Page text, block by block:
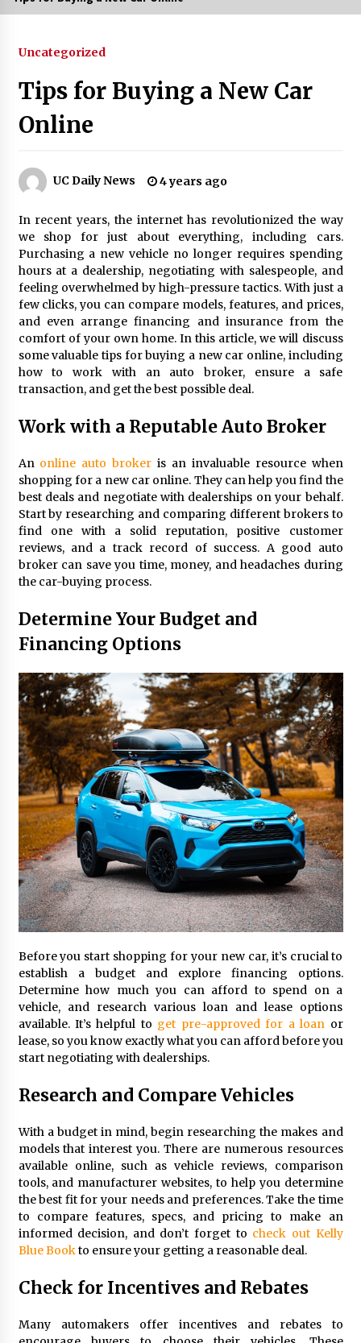
3 months ago
How to Stop Being Bored at Home: A
3 months ago
Day 2026
3 months ago
Navigating the UC Community in
2026: 7 Essential Resources for
Student Success
3 months ago
Maximizing Your Impact as a UC
Volunteer
Strategic Pathways for UC
Volunteering and Career Growth in
2026
3 months ago
Understanding the Scientific
Principles and Types of Evaporation
for Academic Success
3 months ago
Exploring the Essential Types of
Evaporators for Technical Students
3 months ago
Teletherapy vs In-Person Sessions:
Which Method Works Best for Those
Seeking A Therapist In Charleston
SC?
3 months ago
Discover UC Community Life
4 months ago
Uncategorized
Tips for Buying a New Car
Online
UC Daily News 4 years ago
In recent years, the internet has revolutionized the way
we shop for just about everything, including cars.
Purchasing a new vehicle no longer requires spending
hours at a dealership, negotiating with salespeople, and
feeling overwhelmed by high-pressure tactics. With just a
few clicks, you can compare models, features, and prices,
and even arrange financing and insurance from the
comfort of your own home. In this article, we will discuss
some valuable tips for buying a new car online, including
how to work with an auto broker, ensure a safe
transaction, and get the best possible deal.
Work with a Reputable Auto Broker
An online auto broker is an invaluable resource when
shopping for a new car online. They can help you find the
best deals and negotiate with dealerships on your behalf.
Start by researching and comparing different brokers to
find one with a solid reputation, positive customer
reviews, and a track record of success. A good auto
broker can save you time, money, and headaches during
the car-buying process.
Determine Your Budget and
Financing Options
Before you start shopping for your new car, it’s crucial to
establish a budget and explore financing options.
Determine how much you can afford to spend on a
vehicle, and research various loan and lease options
available. It’s helpful to get pre-approved for a loan or
lease, so you know exactly what you can afford before you
start negotiating with dealerships.
Research and Compare Vehicles
With a budget in mind, begin researching the makes and
models that interest you. There are numerous resources
available online, such as vehicle reviews, comparison
tools, and manufacturer websites, to help you determine
the best fit for your needs and preferences. Take the time
to compare features, specs, and pricing to make an
informed decision, and don’t forget to check out Kelly
Blue Bookto ensure your getting a reasonable deal.
Check for Incentives and Rebates
Many automakers offer incentives and rebates to